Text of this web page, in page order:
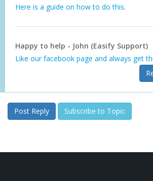
Here is a guide on how to do this.
Happy to help - John (Easify Support)
Like our facebook page and always get
Post Reply
Subscribe to Topic